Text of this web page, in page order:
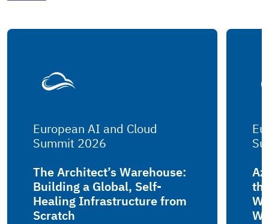
European AI and Cloud
Summit 2026
The Architect’s Warehouse:
Building a Global, Self-
Healing Infrastructure from
Scratch